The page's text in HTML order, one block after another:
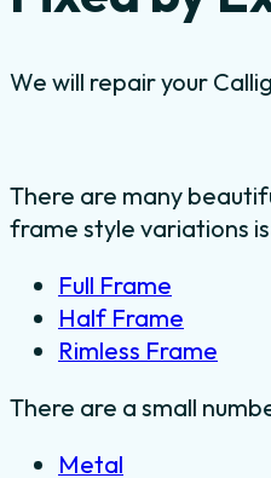
We will repair your
There are many
frame style variations
Full Frame
Half Frame
Rimless Frame
There are a small
Metal